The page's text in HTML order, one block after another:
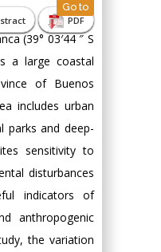
PDF
Go to
(39° 03′44 ″ S
a large coastal
of Buenos
includes urban
parks and deep-
sensitivity to
disturbances
indicators of
anthropogenic
the variation